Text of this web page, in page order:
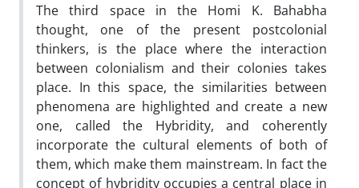
The third space in the Homi K. Bahabha
thought, one of the present postcolonial
thinkers, is the place where the interaction
between colonialism and their colonies takes
place. In this space, the similarities between
phenomena are highlighted and create a new
one, called the Hybridity, and coherently
incorporate the cultural elements of both of
them, which make them mainstream. In fact the
concept of hybridity occupies a central place in